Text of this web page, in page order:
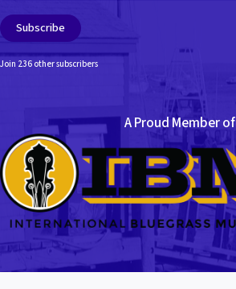
Subscribe
Join 236 other subscribers
A Proud Member of